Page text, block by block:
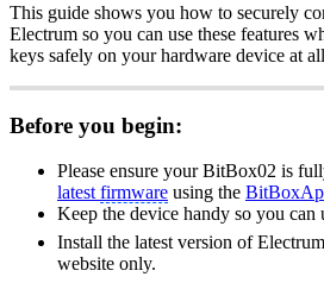
This guide shows you how to securely
Electrum so you can use these features
keys safely on your hardware device at
Before you begin:
Please ensure your BitBox02 is
latest firmware using the
Keep the device handy so you can
Install the latest version ofElectrum
website only.